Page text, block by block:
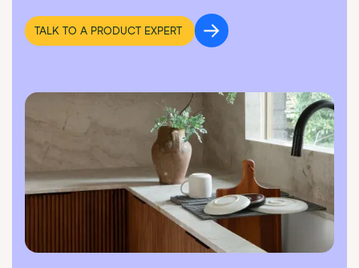
TALK TO A PRODUCT EXPERT